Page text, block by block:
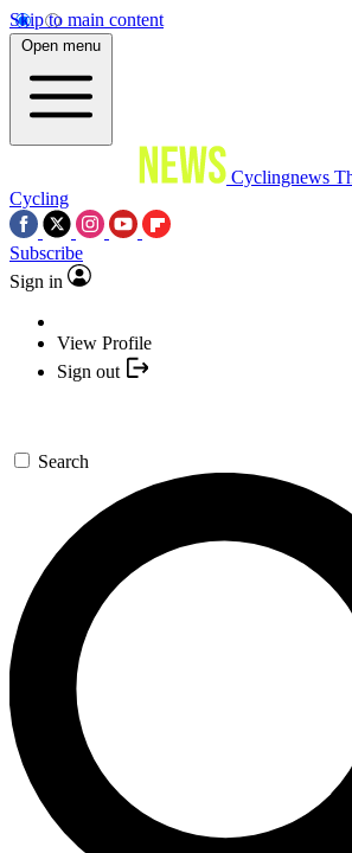
Skip to main content
Open menu
Cyclingnews
Cycling
Subscribe
Sign in
View Profile
Sign out
Search